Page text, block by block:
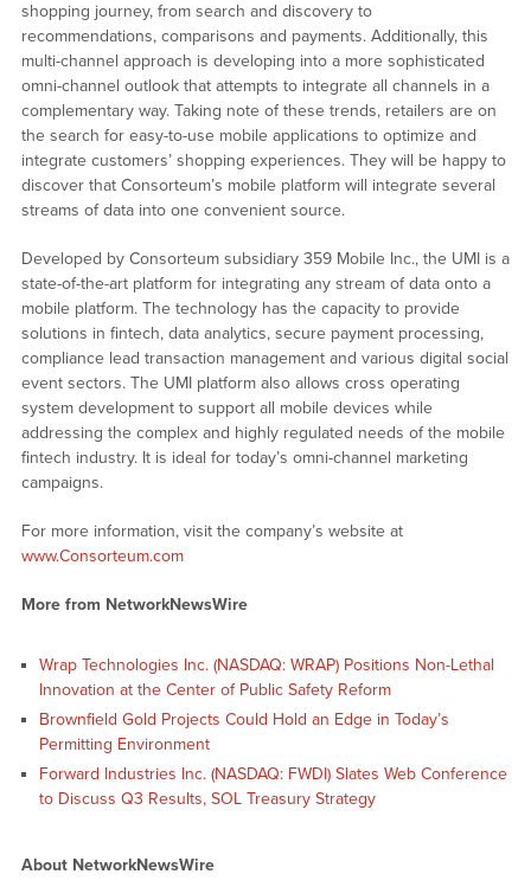
shopping journey, from search and discovery to
recommendations, comparisons and payments. Additionally, this
multi-channel approach is developing into a more sophisticated
omni-channel outlook that attempts to integrate all channels in a
complementary way. Taking note of these trends, retailers are on
the search for easy-to-use mobile applications to optimize and
integrate customers’ shopping experiences. They will be happy to
discover that Consorteum’s mobile platform will integrate several
streams of data into one convenient source.
Developed by Consorteum subsidiary 359 Mobile Inc., the UMI is a
state-of-the-art platform for integrating any stream of data onto a
mobile platform. The technology has the capacity to provide
solutions in fintech, data analytics, secure payment processing,
compliance lead transaction management and various digital social
event sectors. The UMI platform also allows cross operating
system development to support all mobile devices while
addressing the complex and highly regulated needs of the mobile
fintech industry. It is ideal for today’s omni-channel marketing
campaigns.
For more information, visit the company’s website at
www.Consorteum.com
More from NetworkNewsWire
Wrap Technologies Inc. (NASDAQ: WRAP) Positions Non-Lethal
Innovation at the Center of Public Safety Reform
Brownfield Gold Projects Could Hold an Edge in Today’s
Permitting Environment
Forward Industries Inc. (NASDAQ: FWDI) Slates Web Conference
to Discuss Q3 Results, SOL Treasury Strategy
About NetworkNewsWire